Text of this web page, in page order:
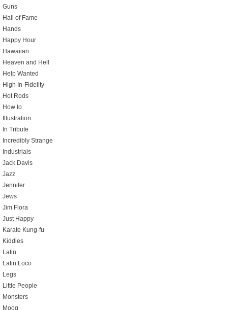
Guns
Hall of Fame
Hands
Happy Hour
Hawaiian
Heaven and Hell
Help Wanted
High In-Fidelity
Hot Rods
How to
Illustration
In Tribute
Incredibly Strange
Industrials
Jack Davis
Jazz
Jennifer
Jews
Jim Flora
Just Happy
Karate Kung-fu
Kiddies
Latin
Latin Loco
Legs
Little People
Monsters
Moog